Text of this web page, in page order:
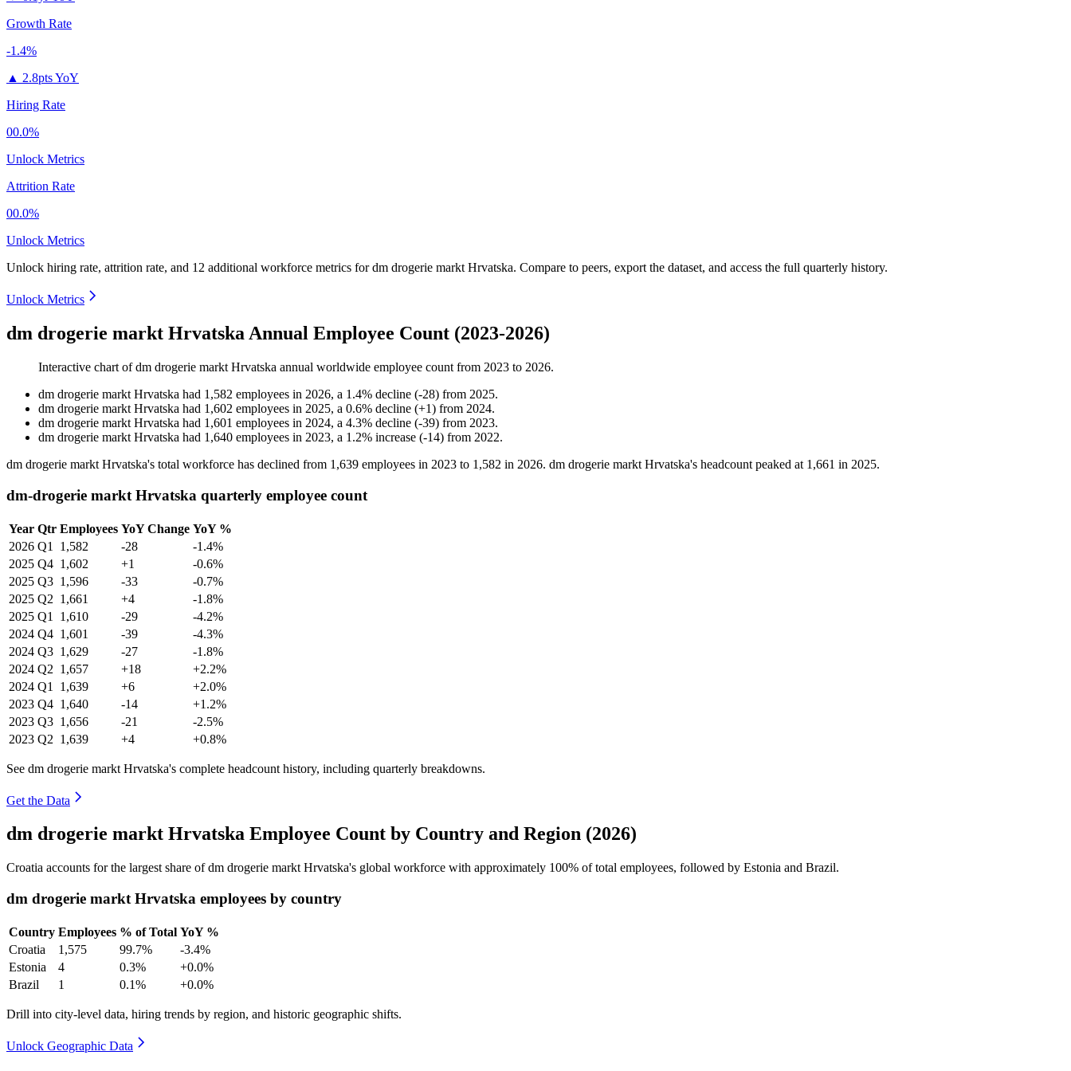
Growth Rate
-1.4%
▲ 2.8pts YoY
Hiring Rate
00.0%
Unlock Metrics
Attrition Rate
00.0%
Unlock Metrics
Unlock hiring rate, attrition rate, and 12 additional workforce metrics fordm drogerie markt Hrvatska. Compare to peers, export the dataset, and access the full quarterly history.
Unlock Metrics
dm drogerie markt Hrvatska Annual Employee Count (2023-2026)
Interactive chart ofdm drogerie markt Hrvatska annual worldwide employee count from 2023 to 2026.
dm drogerie markt Hrvatska had 1,582 employees in 2026, a 1.4% decline (-28) from 2025.
dm drogerie markt Hrvatska had 1,602 employees in 2025, a 0.6% decline (+1) from 2024.
dm drogerie markt Hrvatska had 1,601 employees in 2024, a 4.3% decline (-39) from 2023.
dm drogerie markt Hrvatska had 1,640 employees in 2023, a 1.2% increase (-14) from 2022.
dm drogerie markt Hrvatska's total workforce has declined from 1,639 employees in 2023 to 1,582 in 2026. dm drogerie markt Hrvatska's headcount peaked at 1,661 in 2025.
dm-drogerie markt Hrvatska quarterly employee count
Year Qtr Employees YoY Change YoY %
2026 Q1 1,582 -28
-1.4%
2025 Q4 1,602 +1
-0.6%
2025 Q3 1,596 -33
-0.7%
2025 Q2 1,661 +4
-1.8%
2025 Q1 1,610 -29
-4.2%
2024 Q4 1,601 -39
-4.3%
2024 Q3 1,629 -27
-1.8%
2024 Q2 1,657 +18
+2.2%
2024 Q1 1,639 +6
+2.0%
2023 Q4 1,640 -14
+1.2%
2023 Q3 1,656 -21
-2.5%
2023 Q2 1,639 +4 +0.8%
See dm drogerie markt Hrvatska's complete headcount history, including quarterly breakdowns.
Get the Data
dm drogerie markt Hrvatska Employee Count by Country and Region (2026)
Croatia accounts for the largest share of dm drogerie markt Hrvatska's global workforce with approximately 100% of total employees, followed by Estonia and Brazil.
dm drogerie markt Hrvatska employees by country
Country Employees % of Total YoY %
Croatia
1,575 99.7%
-3.4%
Estonia
4 0.3%
+0.0%
Brazil
1 0.1% +0.0%
Drill into city-level data, hiring trends by region, and historic geographic shifts.
Unlock Geographic Data